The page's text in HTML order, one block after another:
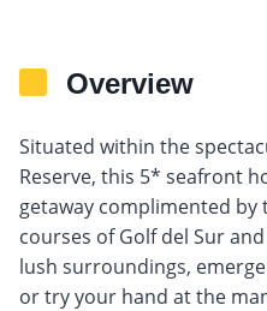
Overview
Situated within the
Reserve, this 5* seafront
getaway complimented
courses of Golf del Sur
lush surroundings,
or try your hand at the